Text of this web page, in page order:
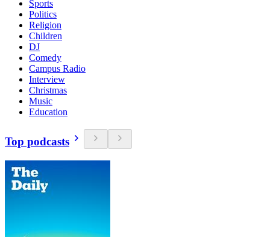
Sports
Politics
Religion
Children
DJ
Comedy
Campus Radio
Interview
Christmas
Music
Education
Top podcasts